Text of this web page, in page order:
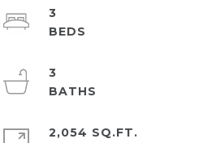
3
3
2,054 SQ.FT.